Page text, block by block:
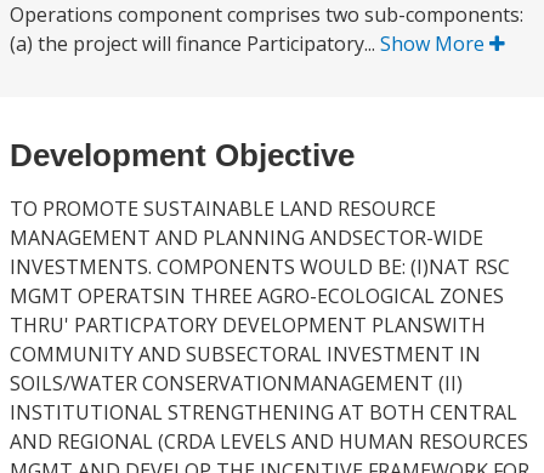
Operations component comprises two sub-components:
(a) the project will finance Participatory... Show More
Development Objective
TO PROMOTE SUSTAINABLE LAND RESOURCE
MANAGEMENT AND PLANNING ANDSECTOR-WIDE
INVESTMENTS. COMPONENTS WOULD BE: (I)NAT RSC
MGMT OPERATSIN THREE AGRO-ECOLOGICAL ZONES
THRU' PARTICPATORY DEVELOPMENT PLANSWITH
COMMUNITY AND SUBSECTORAL INVESTMENT IN
SOILS/WATER CONSERVATIONMANAGEMENT (II)
INSTITUTIONAL STRENGTHENING AT BOTH CENTRAL
AND REGIONAL (CRDA LEVELS AND HUMAN RESOURCES